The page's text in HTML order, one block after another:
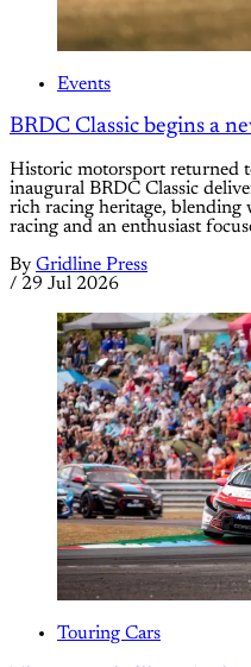
Events
BRDC Classic begins a
Historic motorsport returned
inaugural BRDC Classic
rich racing heritage, blending
racing and an enthusiast
By Gridline Press
/ 29 Jul 2026
Touring Cars